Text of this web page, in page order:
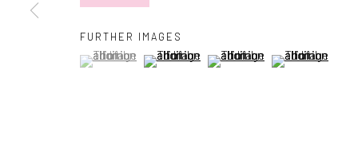
We will process the personal data you have supplied in accordance
FURTHER IMAGES
(View a larger image of thumbnail 1 )
, currently selected.
, currently selected.
, currently selected.(View a larger image of thumbnail 2 )
(View a larger image of
(View a larger